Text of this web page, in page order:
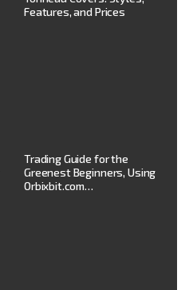
Features, and Prices
Trading Guide for the
Greenest Beginners, Using
Orbixbit.com…